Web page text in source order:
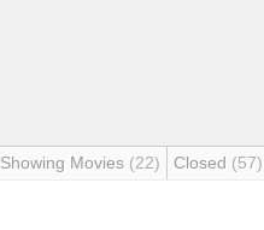
Showing Movies (22) Closed (57)